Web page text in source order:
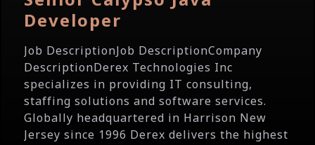
Developer
Job DescriptionJob DescriptionCompany
DescriptionDerex Technologies Inc
specializes in providing IT consulting,
staffing solutions and software services.
Globally headquartered in Harrison New
Jersey since 1996 Derex delivers the highest